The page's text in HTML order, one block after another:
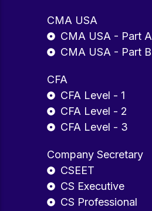
CMA USA
CMA USA - Part A
CMA USA - Part B
CFA
CFA Level - 1
CFA Level - 2
CFA Level - 3
Company Secretary
CSEET
CS Executive
CS Professional